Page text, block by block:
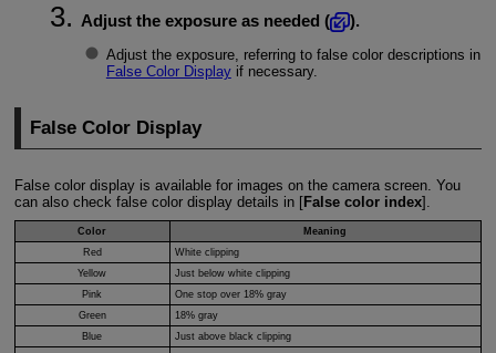
Adjust the exposure as needed ( ).
Adjust the exposure, referring to false color descriptions in
False Color Displayif necessary.
False Color Display
False color display is available for images on the camera screen. You
can also check false color display details in [False color index].
Color
Meaning
Red
White clipping
Yellow
Just below white clipping
Pink
One stop over 18% gray
Green
18% gray
Blue
Just above black clipping